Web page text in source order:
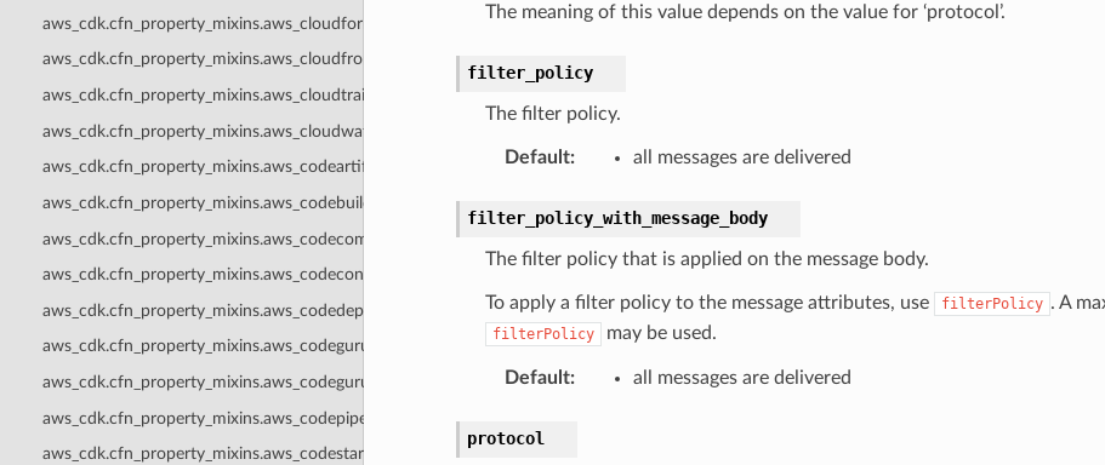
aws_cdk.cfn_property_mixins.aws_cloudformation
aws_cdk.cfn_property_mixins.aws_cloudfront
aws_cdk.cfn_property_mixins.aws_cloudtrail
aws_cdk.cfn_property_mixins.aws_cloudwatch
aws_cdk.cfn_property_mixins.aws_codeartifact
aws_cdk.cfn_property_mixins.aws_codebuild
aws_cdk.cfn_property_mixins.aws_codecommit
aws_cdk.cfn_property_mixins.aws_codeconnections
aws_cdk.cfn_property_mixins.aws_codedeploy
aws_cdk.cfn_property_mixins.aws_codeguruprofiler
aws_cdk.cfn_property_mixins.aws_codegurureviewer
aws_cdk.cfn_property_mixins.aws_codepipeline
aws_cdk.cfn_property_mixins.aws_codestar
The meaning of this value depends on the value for ‘protocol’.
filter_policy
The filter policy.
Default: all messages are delivered
filter_policy_with_message_body
The filter policy that is applied on the message body.
To apply a filter policy to the message attributes, use filterPolicy . A
filterPolicy may be used.
Default: all messages are delivered
protocol